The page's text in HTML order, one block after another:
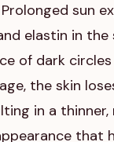
Prolonged sun
elastin in the
of dark circles
the skin
in a thinner,
that